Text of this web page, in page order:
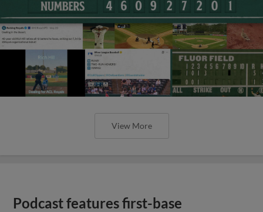
View More
Podcast features first-base